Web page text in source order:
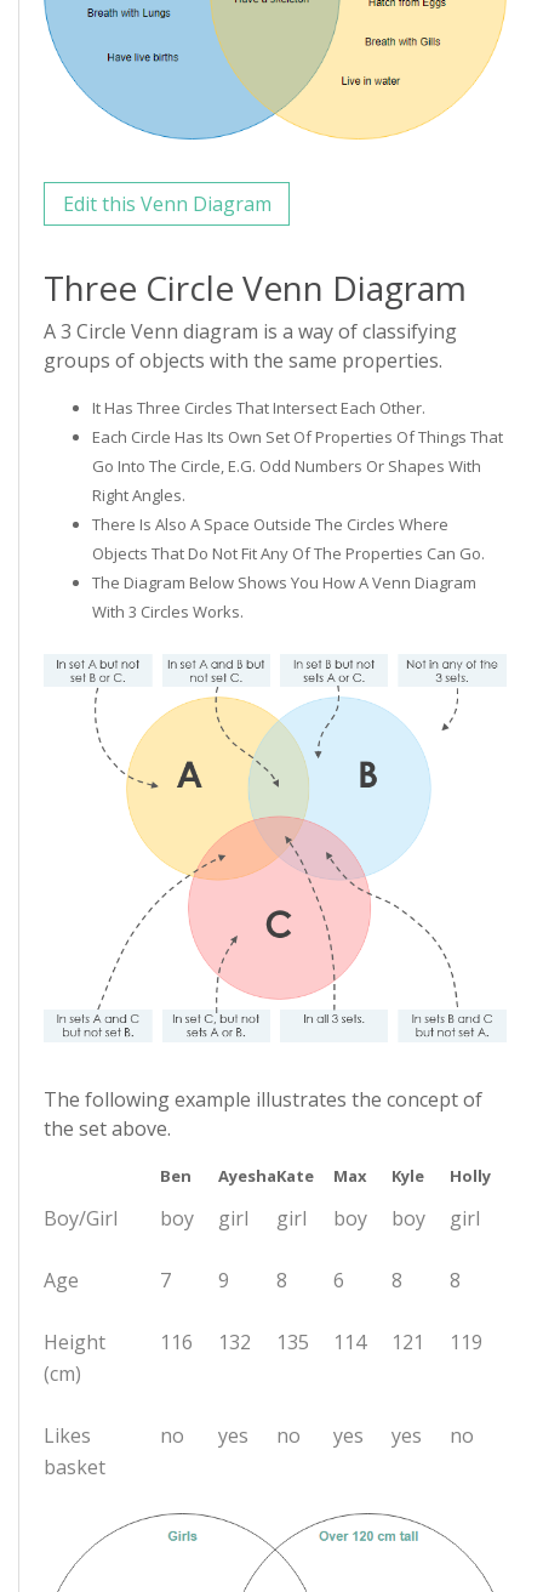
Edit this Venn Diagram
Three Circle Venn Diagram
A 3 Circle Venn diagram is a way of classifying
groups of objects with the same properties.
It Has Three Circles That Intersect Each Other.
Each Circle Has Its Own Set Of Properties Of Things That
Go Into The Circle, E.g. Odd Numbers Or Shapes With
Right Angles.
There Is Also A Space Outside The Circles Where
Objects That Do Not Fit Any Of The Properties Can Go.
The Diagram Below Shows You How A Venn Diagram
With 3 Circles Works.
The following example illustrates the concept of
the set above.
Ben AyeshaKate Max Kyle Holly
Boy/Girl boy girl girl boy boy girl
Age 7 9 8 6 8 8
Height
(cm)
116 132 135 114 121 119
Likes
basket
no yes no yes yes no